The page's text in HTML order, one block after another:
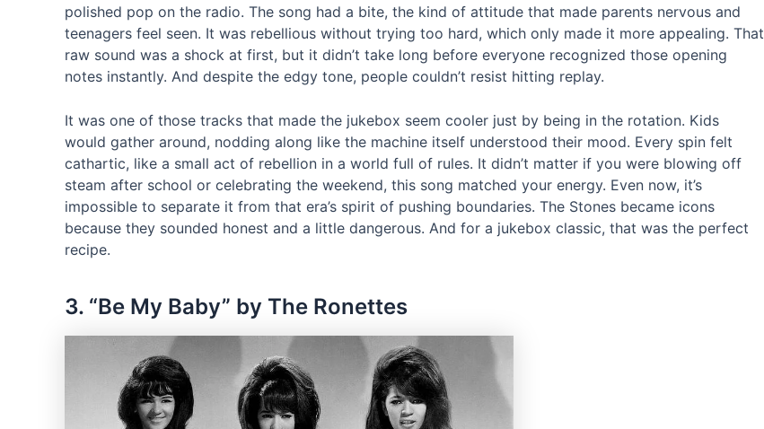
polished pop on the radio. The song had a bite, the kind of attitude that made parents nervous and
teenagers feel seen. It was rebellious without trying too hard, which only made it more appealing. That
raw sound was a shock at first, but it didn’t take long before everyone recognized those opening
notes instantly. And despite the edgy tone, people couldn’t resist hitting replay.
It was one of those tracks that made the jukebox seem cooler just by being in the rotation. Kids
would gather around, nodding along like the machine itself understood their mood. Every spin felt
cathartic, like a small act of rebellion in a world full of rules. It didn’t matter if you were blowing off
steam after school or celebrating the weekend, this song matched your energy. Even now, it’s
impossible to separate it from that era’s spirit of pushing boundaries. The Stones became icons
because they sounded honest and a little dangerous. And for a jukebox classic, that was the perfect
recipe.
3. “Be My Baby” by The Ronettes